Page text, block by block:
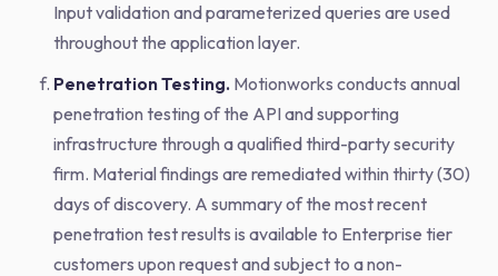
Input validation and parameterized queries are used
throughout the application layer.
Penetration Testing. Motionworks conducts annual
penetration testing of the API and supporting
infrastructure through a qualified third-party security
firm. Material findings are remediated within thirty (30)
days of discovery. A summary of the most recent
penetration test results is available to Enterprise tier
customers upon request and subject to a non-